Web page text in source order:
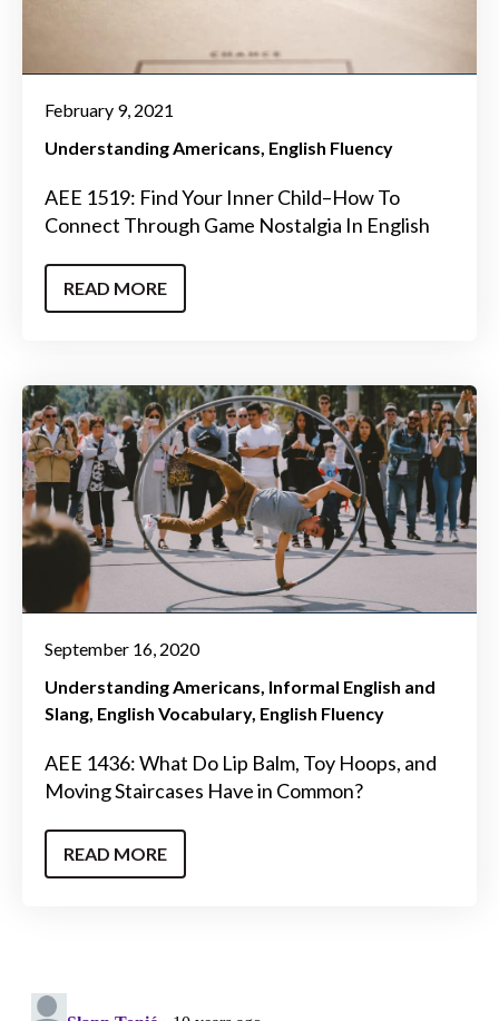
February 9, 2021
Understanding Americans English Fluency
AEE 1519: Find Your Inner Child–How To
Connect Through Game Nostalgia In English
READ MORE
September 16, 2020
Understanding Americans Informal English and
Slang English Vocabulary English Fluency
AEE 1436: What Do Lip Balm, Toy Hoops, and
Moving Staircases Have in Common?
READ MORE